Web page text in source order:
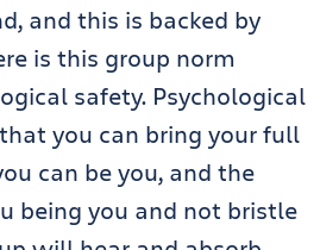
and this is backed by
is this group norm
safety. Psychological
you can bring your full
can be you, and the
being you and not bristle